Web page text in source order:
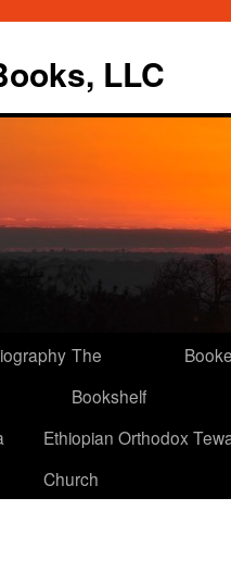
LLC
The
Bookshelf
Ethiopian Orthodox
Church